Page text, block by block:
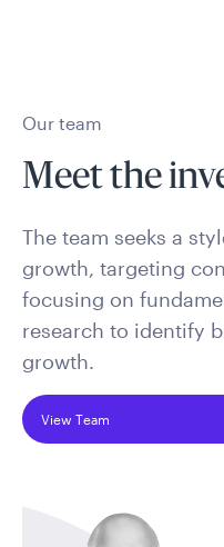
Our team
Meet the
The team seeks a
growth, targeting
focusing on
research to identify
growth.
View Team